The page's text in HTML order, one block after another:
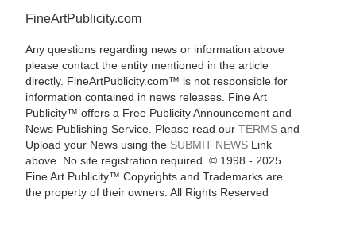
FineArtPublicity.com
Any questions regarding news or information above
please contact the entity mentioned in the article
directly. FineArtPublicity.com™ is not responsible for
information contained in news releases. Fine Art
Publicity™ offers a Free Publicity Announcement and
News Publishing Service. Please read our TERMSand
Upload your News using the SUBMIT NEWSLink
above. No site registration required. © 1998 - 2025
Fine Art Publicity™ Copyrights and Trademarks are
the property of their owners. All Rights Reserved